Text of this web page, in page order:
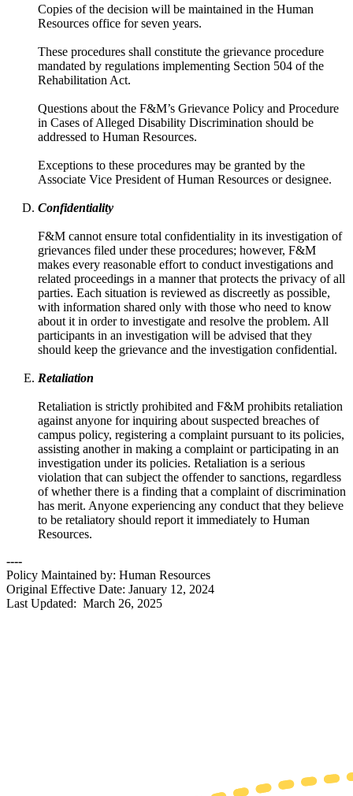
Copies of the decision will be maintained in the Human
Resources office for seven years.
These procedures shall constitute the grievance procedure
mandated by regulations implementing Section 504 of the
Rehabilitation Act.
Questions about the F&M’s Grievance Policy and Procedure
in Cases of Alleged Disability Discrimination should be
addressed to Human Resources.
Exceptions to these procedures may be granted by the
Associate Vice President of Human Resources or designee.
Confidentiality
F&M cannot ensure total confidentiality in its investigation of
grievances filed under these procedures; however, F&M
makes every reasonable effort to conduct investigations and
related proceedings in a manner that protects the privacy of all
parties. Each situation is reviewed as discreetly as possible,
with information shared only with those who need to know
about it in order to investigate and resolve the problem. All
participants in an investigation will be advised that they
should keep the grievance and the investigation confidential.
Retaliation
Retaliation is strictly prohibited and F&M prohibits retaliation
against anyone for inquiring about suspected breaches of
campus policy, registering a complaint pursuant to its policies,
assisting another in making a complaint or participating in an
investigation under its policies. Retaliation is a serious
violation that can subject the offender to sanctions, regardless
of whether there is a finding that a complaint of discrimination
has merit. Anyone experiencing any conduct that they believe
to be retaliatory should report it immediately to Human
Resources.
----
Policy Maintained by: Human Resources
Original Effective Date: January 12, 2024
Last Updated: March 26, 2025